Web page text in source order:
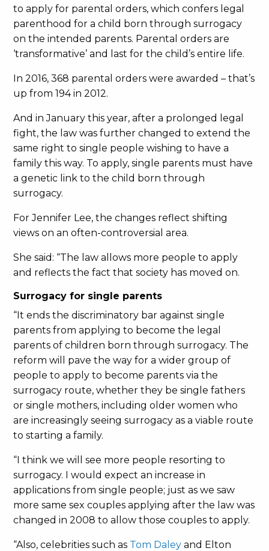
to apply for parental orders, which confers legal
parenthood for a child born through surrogacy
on the intended parents. Parental orders are
‘transformative’ and last for the child’s entire life.
In 2016, 368 parental orders were awarded – that’s
up from 194 in 2012.
And in January this year, after a prolonged legal
fight, the law was further changed to extend the
same right to single people wishing to have a
family this way. To apply, single parents must have
a genetic link to the child born through
surrogacy.
For Jennifer Lee, the changes reflect shifting
views on an often-controversial area.
She said: “The law allows more people to apply
and reflects the fact that society has moved on.
Surrogacy for single parents
“It ends the discriminatory bar against single
parents from applying to become the legal
parents of children born through surrogacy. The
reform will pave the way for a wider group of
people to apply to become parents via the
surrogacy route, whether they be single fathers
or single mothers, including older women who
are increasingly seeing surrogacy as a viable route
to starting a family.
“I think we will see more people resorting to
surrogacy. I would expect an increase in
applications from single people; just as we saw
more same sex couples applying after the law was
changed in 2008 to allow those couples to apply.
“Also, celebrities such as Tom Daley and Elton